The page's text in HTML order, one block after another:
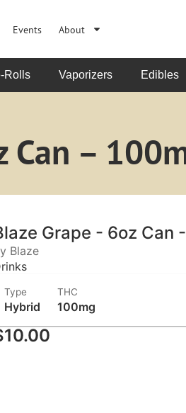
Events About
Rolls Vaporizers Edibles
–
Grape - 6oz Can
Blaze
Type
Hybrid
THC
100mg